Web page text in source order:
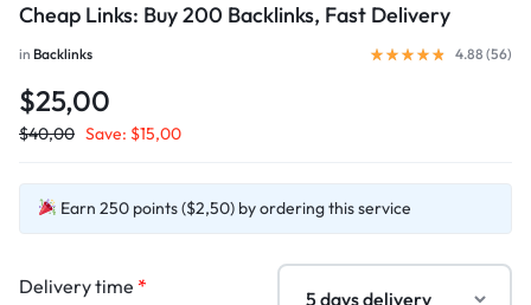
Cheap Links: Buy 200 Backlinks, Fast Delivery
in Backlinks 4.88 (56)
$25,00
$40,00 Save: $15,00
Earn 250 points ($2,50) by ordering this service
Delivery time *